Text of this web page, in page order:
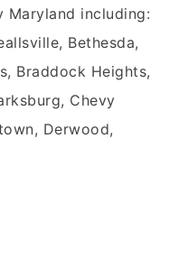
including:
Bethesda,
Braddock Heights,
Chevy
Derwood,